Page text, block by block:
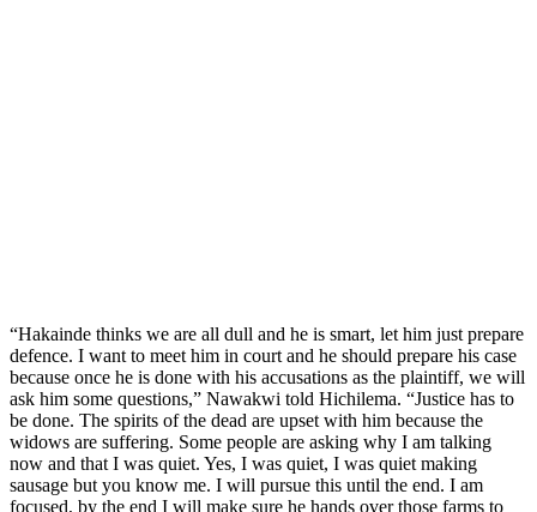
“Hakainde thinks we are all dull and he is smart, let him just prepare
defence. I want to meet him in court and he should prepare his case
because once he is done with his accusations as the plaintiff, we will
ask him some questions,” Nawakwi told Hichilema. “Justice has to
be done. The spirits of the dead are upset with him because the
widows are suffering. Some people are asking why I am talking
now and that I was quiet. Yes, I was quiet, I was quiet making
sausage but you know me. I will pursue this until the end. I am
focused, by the end I will make sure he hands over those farms to